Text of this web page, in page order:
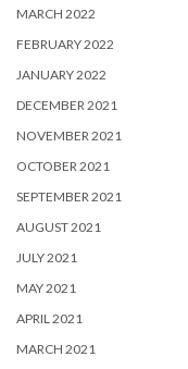
MARCH 2022
FEBRUARY 2022
JANUARY 2022
DECEMBER 2021
NOVEMBER 2021
OCTOBER 2021
SEPTEMBER 2021
AUGUST 2021
JULY 2021
MAY 2021
APRIL 2021
MARCH 2021